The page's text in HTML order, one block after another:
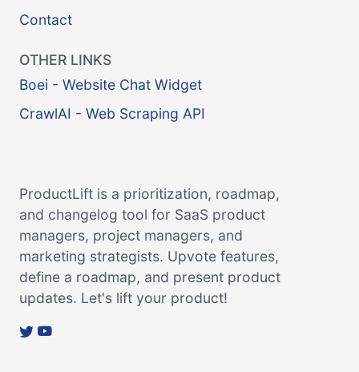
Contact
OTHER LINKS
Boei - Website Chat Widget
CrawlAI - Web Scraping API
ProductLift is a prioritization, roadmap,
and changelog tool for SaaS product
managers, project managers, and
marketing strategists. Upvote features,
define a roadmap, and present product
updates. Let's lift your product!